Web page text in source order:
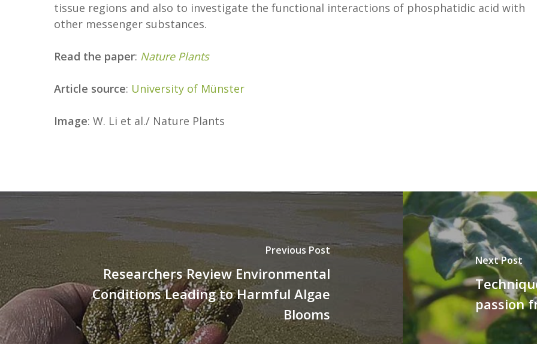
tissue regions and also to investigate the functional interactions of phosphatidic acid with
other messenger substances.
Read the paper: Nature Plants
Article source: University of Münster
Image: W. Li et al./ Nature Plants
Previous Post
Researchers Review Environmental
Conditions Leading to Harmful Algae
Blooms
Next Post
passion